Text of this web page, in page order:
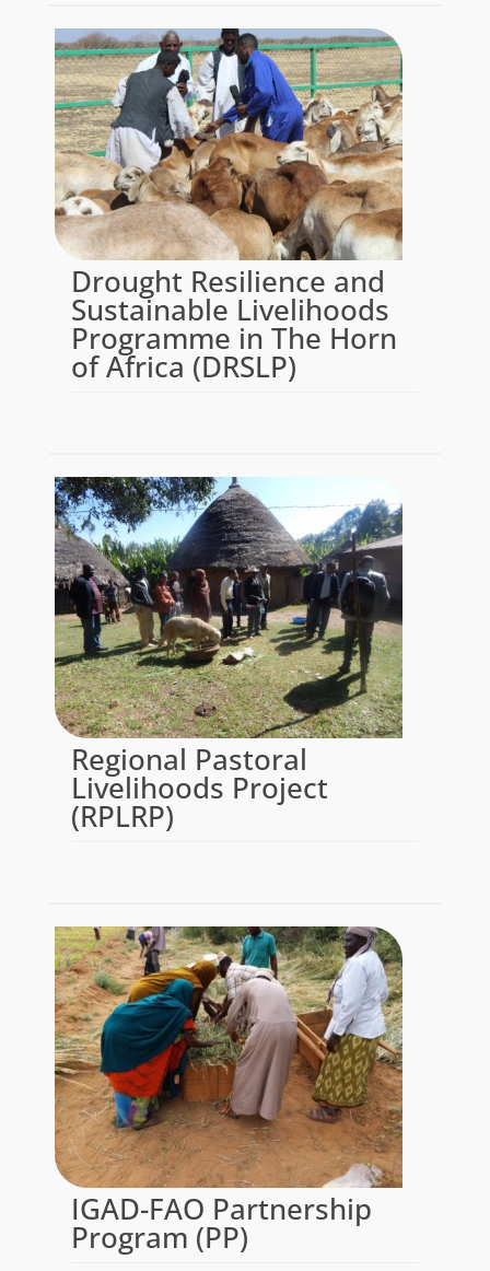
Drought Resilience and
Sustainable Livelihoods
Programme in The Horn
of Africa (DRSLP)
Regional Pastoral
Livelihoods Project
(RPLRP)
IGAD-FAO Partnership
Program (PP)